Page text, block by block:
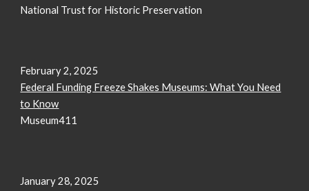
National Trust for Historic Preservation
February 2, 2025
Federal Funding Freeze Shakes Museums: What You Need
to Know
Museum411
January 28, 2025